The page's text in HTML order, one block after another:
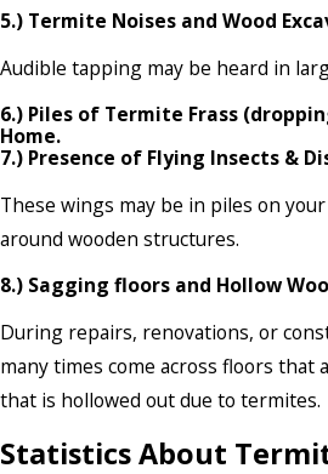
5.) Termite Noises and Wood
Audible tapping may be heard in
6.) Piles of Termite Frass
Home.
7.) Presence of Flying Insects &
These wings may be in piles on
around wooden structures.
8.) Sagging floors and Hollow
During repairs, renovations, or
many times come across floors that
that is hollowed out due to termites.
Statistics About